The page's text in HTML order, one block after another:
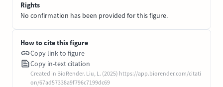
Rights
No confirmation has been provided for this figure.
How to cite this figure
Copy link to figure
Copy in-text citation
Created in BioRender. Liu, L. (2025) https://app.biorender.com/citati
on/67ad57338a9f796c7199dc69